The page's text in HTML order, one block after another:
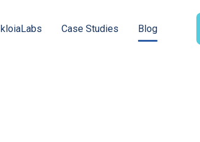
kloiaLabs Case Studies Blog